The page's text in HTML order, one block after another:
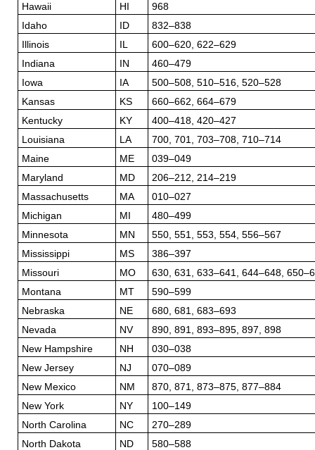
Hawaii
HI
968
Idaho
ID
832–838
Illinois
600–620, 622–629
Indiana
IN
460–479
Iowa
IA
500–508, 510–516, 520–528
Kansas
KS
660–662, 664–679
Kentucky
KY
400–418, 420–427
Louisiana
LA
700, 701, 703–708, 710–714
Maine
ME
039–049
Maryland
MD
206–212, 214–219
Massachusetts
MA
010–027
Michigan
MI
480–499
Minnesota
MN
550, 551, 553, 554, 556–567
Mississippi
MS
386–397
Missouri
MO
630, 631, 633–641, 644–648,
Montana
MT
590–599
Nebraska
NE
680, 681, 683–693
Nevada
NV
890, 891, 893–895, 897, 898
New Hampshire
NH
030–038
New Jersey
NJ
070–089
New Mexico
NM
870, 871, 873–875, 877–884
New York
NY
100–149
North Carolina
NC
270–289
North Dakota
ND
580–588